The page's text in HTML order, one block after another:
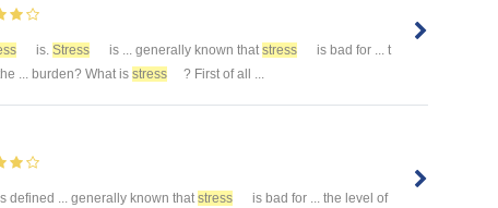
is. Stress is ... generally known that stress
is bad for ... t
... burden? What is stress ? First of all ...
defined ... generally known thatstress
is bad for ... the level of